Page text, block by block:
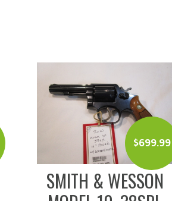
$699.99
SMITH & WESSON